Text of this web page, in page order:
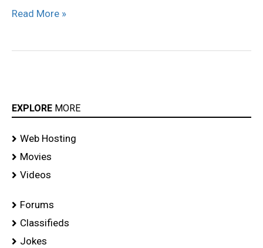
Read More »
EXPLORE MORE
Web Hosting
Movies
Videos
Forums
Classifieds
Jokes